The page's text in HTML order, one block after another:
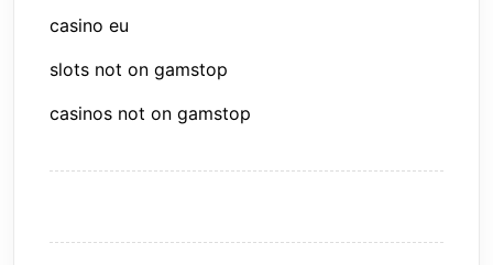
casino eu
slots not on gamstop
casinos not on gamstop